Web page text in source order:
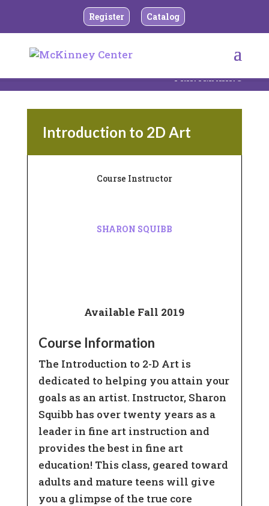
Register Catalog
BACK TO TEEN AND ADULT DRAWING AND
PRINTMAKING
Introduction to 2D Art
Course Instructor
SHARON SQUIBB
Available Fall 2019
Course Information
The Introduction to 2-D Art is
dedicated to helping you attain your
goals as an artist. Instructor, Sharon
Squibb has over twenty years as a
leader in fine art instruction and
provides the best in fine art
education! This class, geared toward
adults and mature teens will give
you a glimpse of the true core